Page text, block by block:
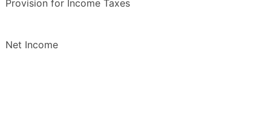
Provision for Income Taxes
Net Income